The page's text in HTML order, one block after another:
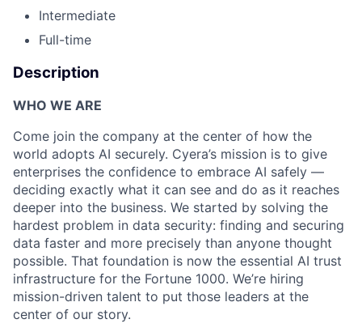
Intermediate
Full-time
Description
WHO WE ARE
Come join the company at the center of how the
world adopts AI securely. Cyera’s mission is to give
enterprises the confidence to embrace AI safely —
deciding exactly what it can see and do as it reaches
deeper into the business. We started by solving the
hardest problem in data security: finding and securing
data faster and more precisely than anyone thought
possible. That foundation is now the essential AI trust
infrastructure for the Fortune 1000. We’re hiring
mission-driven talent to put those leaders at the
center of our story.